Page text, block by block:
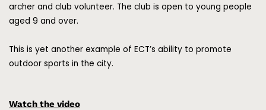
archer and club volunteer. The club is open to young people
aged 9 and over.
This is yet another example of ECT’s ability to promote
outdoor sports in the city.
Watch the video